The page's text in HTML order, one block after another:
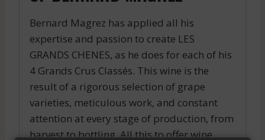
Bernard Magrez has applied all his
expertise and passion to create LES
GRANDS CHENES, as he does for each of his
4 Grands Crus Classés. This wine is the
result of a rigorous selection of grape
varieties, meticulous work, and constant
attention at every stage of production, from
harvest to bottling. All this to offer wine